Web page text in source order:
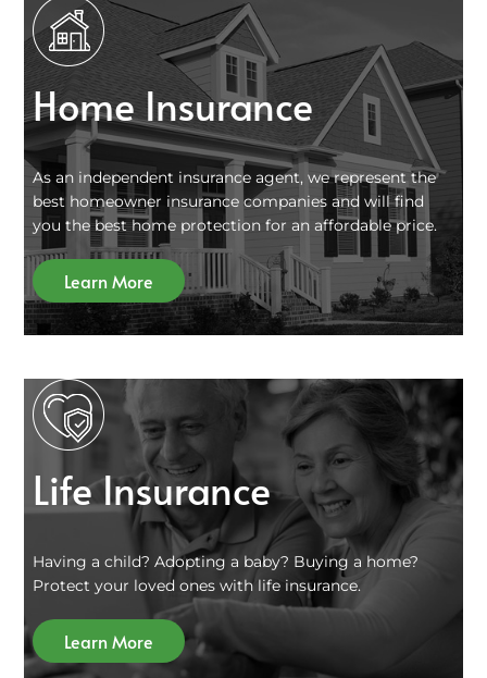
Home Insurance
As an independent insurance agent, we represent the
best homeowner insurance companies and will find
you the best home protection for an affordable price.
Learn More
Life Insurance
Having a child? Adopting a baby? Buying a home?
Protect your loved ones with life insurance.
Learn More